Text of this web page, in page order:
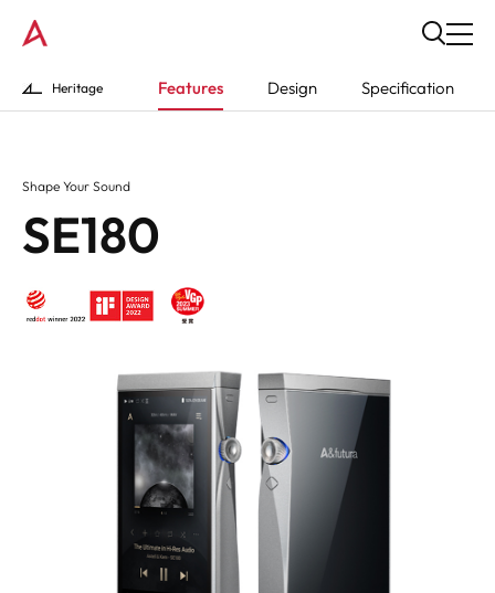
Heritage Features Design Specification
Shape Your Sound
SE180